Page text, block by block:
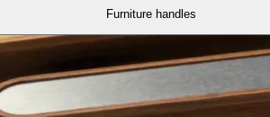
Furniture handles